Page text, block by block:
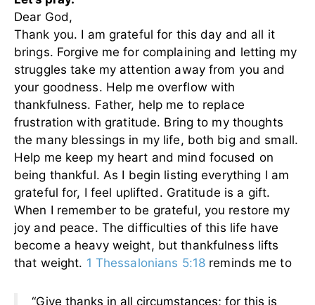
Dear God,
Thank you. I am grateful for this day and all it
brings. Forgive me for complaining and letting my
struggles take my attention away from you and
your goodness. Help me overflow with
thankfulness. Father, help me to replace
frustration with gratitude. Bring to my thoughts
the many blessings in my life, both big and small.
Help me keep my heart and mind focused on
being thankful. As I begin listing everything I am
grateful for, I feel uplifted. Gratitude is a gift.
When I remember to be grateful, you restore my
joy and peace. The difficulties of this life have
become a heavy weight, but thankfulness lifts
that weight. 1 Thessalonians 5:18 reminds me to
“Give thanks in all circumstances; for this is